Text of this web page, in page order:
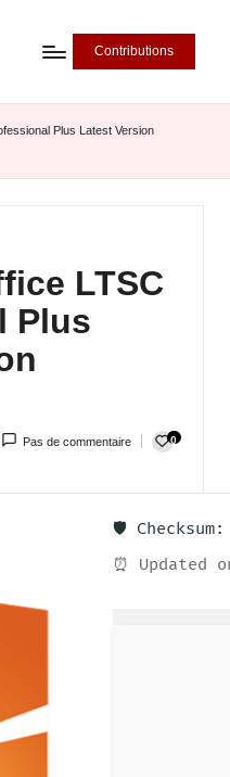
Contributions
Plus Latest Version
LTSC
Plus
Pas de commentaire 0
🛡️ Checksum:
⏰ Updated